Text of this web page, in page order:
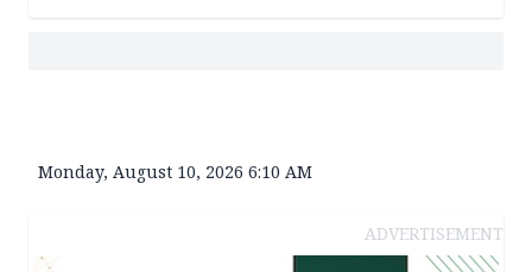
Monday, August 10, 2026 6:10 AM
ADVERTISEMENT